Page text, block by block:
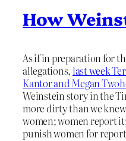
How
As if in preparation for
allegations,last week
Kantor and Megan
Weinstein story in the
more dirty than we
women; women report
punish women for